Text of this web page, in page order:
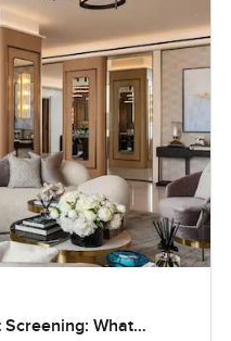
Screening: What